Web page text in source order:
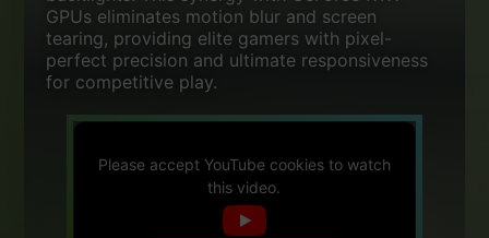
GPUs eliminates motion blur and screen
tearing, providing elite gamers with pixel-
perfect precision and ultimate responsiveness
for competitive play.
Please accept YouTube cookies to watch
this video.